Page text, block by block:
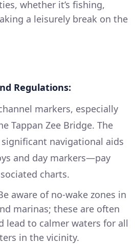
whether it’s fishing,
a leisurely break on the
Regulations:
markers, especially
Tappan Zee Bridge. The
navigational aids
and day markers—pay
charts.
aware of no-wake zones in
marinas; these are often
lead to calmer waters for all
in the vicinity.